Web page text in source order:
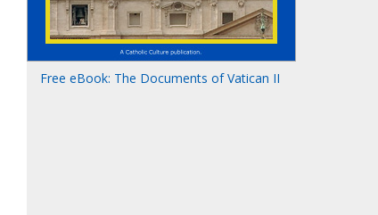
Free eBook: The Documents of Vatican II